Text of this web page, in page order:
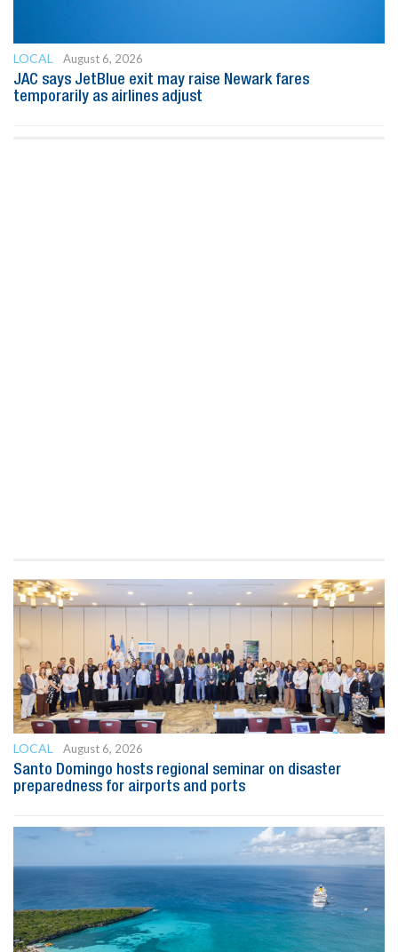
LOCAL
August 6, 2026
JAC says JetBlue exit may raise Newark fares
temporarily as airlines adjust
LOCAL
August 6, 2026
Santo Domingo hosts regional seminar on disaster
preparedness for airports and ports